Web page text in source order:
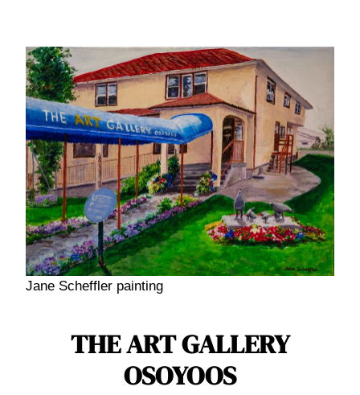
content
Jane Scheffler painting
THE ART GALLERY
OSOYOOS